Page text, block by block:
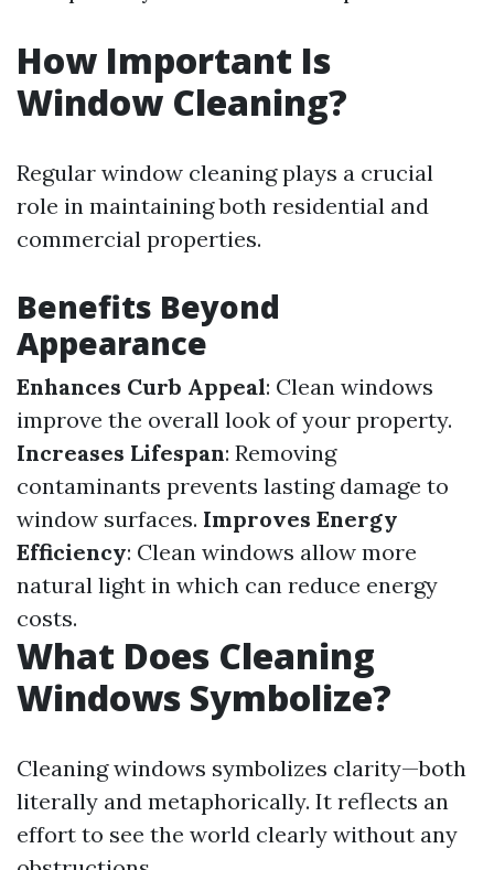
How Important Is
Window Cleaning?
Regular window cleaning plays a crucial
role in maintaining both residential and
commercial properties.
Benefits Beyond
Appearance
Enhances Curb Appeal: Clean windows
improve the overall look of your property.
Increases Lifespan: Removing
contaminants prevents lasting damage to
window surfaces. Improves Energy
Efficiency: Clean windows allow more
natural light in which can reduce energy
costs.
What Does Cleaning
Windows Symbolize?
Cleaning windows symbolizes clarity—both
literally and metaphorically. It reflects an
effort to see the world clearly without any